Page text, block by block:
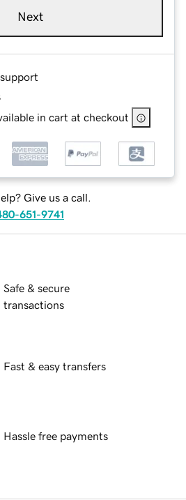
Next
in cart at checkout
Give us a call.
651-9741
Safe & secure
transactions
Fast & easy transfers
Hassle free payments